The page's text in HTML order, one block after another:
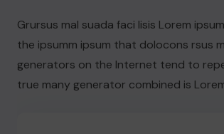
Grursus mal suada faci lisis Lorem
the ipsumm ipsum that dolocons rsus
generators on the Internet tend to
true many generator combined is